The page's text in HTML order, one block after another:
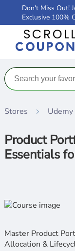
Don't Miss Out!
Exclusive 100%
Stores Udemy
Product
Essentials
Master Product
Allocation &